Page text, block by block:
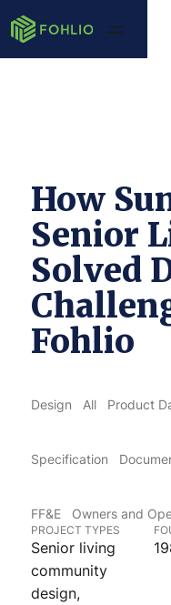
How
Senior
Solved
Fohlio
Design All Product
Specification
FF&E Owners and
PROJECT TYPES
Senior living
community
design,